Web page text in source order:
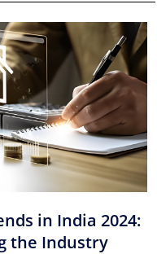
in India 2024:
the Industry